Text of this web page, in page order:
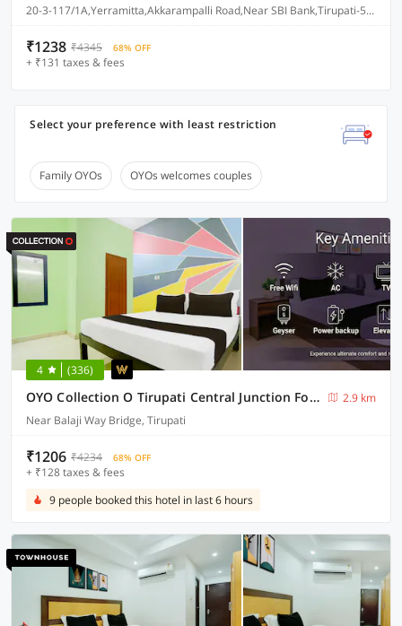
20-3-117/1A,Yerramitta,Akkarampalli Road,Near SBI Bank,Tirupati-517501
₹1238 ₹4345 68% OFF
+ ₹131 taxes & fees
Select your preference with least restriction
Family OYOs OYOs welcomes couples
4 (336)
OYO Collection O Tirupati Central Junction Formerly Hotel Adith Grand
2.9 km
Near Balaji Way Bridge, Tirupati
₹1206 ₹4234 68% OFF
+ ₹128 taxes & fees
9 people booked this hotel in last 6 hours